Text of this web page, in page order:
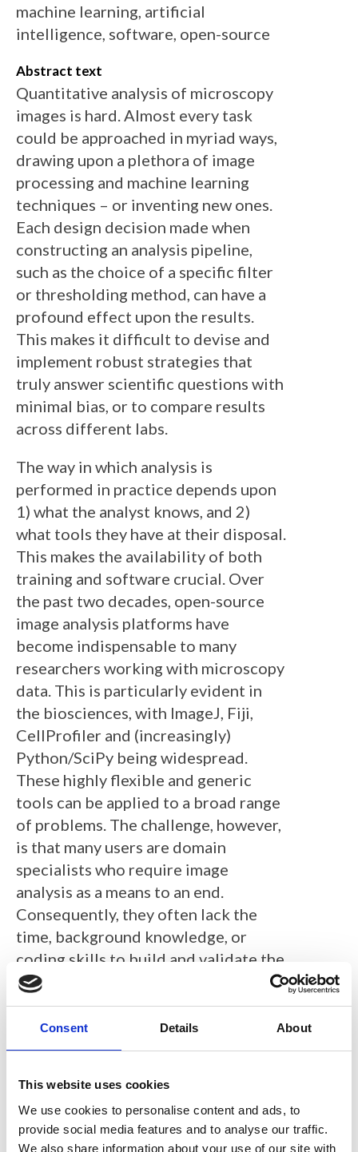
Consent Details About
This website uses cookies
We use cookies to personalise content and ads, to
provide social media features and to analyse our traffic.
We also share information about your use of our site with
machine learning, artificial
intelligence, software, open-source
Abstract text
Quantitative analysis of microscopy
images is hard. Almost every task
could be approached in myriad ways,
drawing upon a plethora of image
processing and machine learning
techniques – or inventing new ones.
Each design decision made when
constructing an analysis pipeline,
such as the choice of a specific filter
or thresholding method, can have a
profound effect upon the results.
This makes it difficult to devise and
implement robust strategies that
truly answer scientific questions with
minimal bias, or to compare results
across different labs.
The way in which analysis is
performed in practice depends upon
1) what the analyst knows, and 2)
what tools they have at their disposal.
This makes the availability of both
training and software crucial. Over
the past two decades, open-source
image analysis platforms have
become indispensable to many
researchers working with microscopy
data. This is particularly evident in
the biosciences, with ImageJ, Fiji,
CellProfiler and (increasingly)
Python/SciPy being widespread.
These highly flexible and generic
tools can be applied to a broad range
of problems. The challenge, however,
is that many users are domain
specialists who require image
analysis as a means to an end.
Consequently, they often lack the
time, background knowledge, or
coding skills to build and validate the
bespoke analysis pipelines that would
ideally be used to precisely address
their scientific questions – relying
instead upon surrogate
obtain.
QuPath (https://qupath.github.io) is